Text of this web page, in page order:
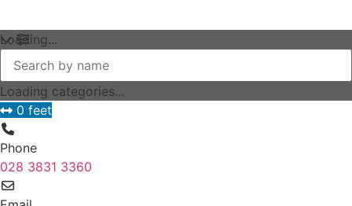
Loading...
Loading categories...
0 feet
Phone
028 3831 3360